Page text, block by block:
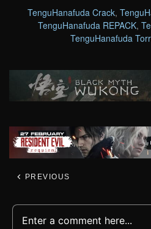
TenguHanafuda Crack,
TenguHanafuda REPACK,
TenguHanafuda
PREVIOUS